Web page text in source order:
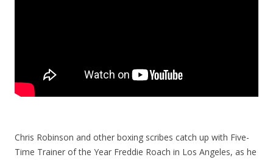
Chris Robinson and other boxing scribes catch up with Five-
Time Trainer of the Year Freddie Roach in Los Angeles, as he